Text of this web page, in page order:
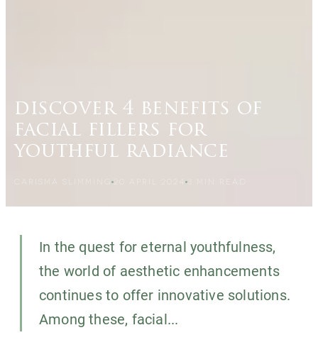
discover 4 benefits of
facial fillers for
youthful radiance
In the quest for eternal youthfulness,
the world of aesthetic enhancements
continues to offer innovative solutions.
Among these, facial...